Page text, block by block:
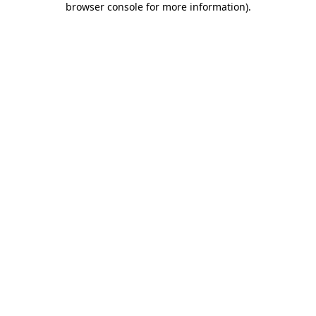
browser console for more information).